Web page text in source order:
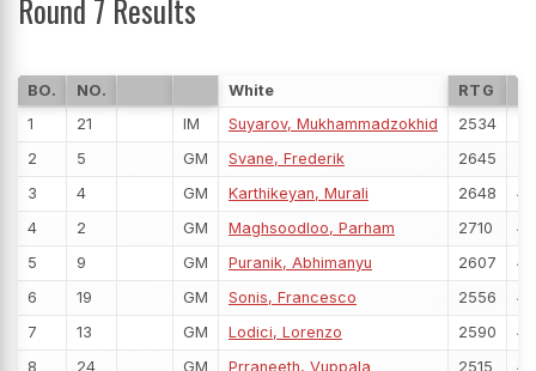
Round 7 Results
BO. NO. White RTG
1
21 IM Suyarov, Mukhammadzokhid 2534
2
5 GM Svane, Frederik 2645
3
4 GM Karthikeyan, Murali 2648
4
2 GM Maghsoodloo, Parham 2710
5
9 GM Puranik, Abhimanyu 2607
6
19 GM Sonis, Francesco 2556
7
13 GM Lodici, Lorenzo 2590
8
24 GM Prraneeth, Vuppala 2515